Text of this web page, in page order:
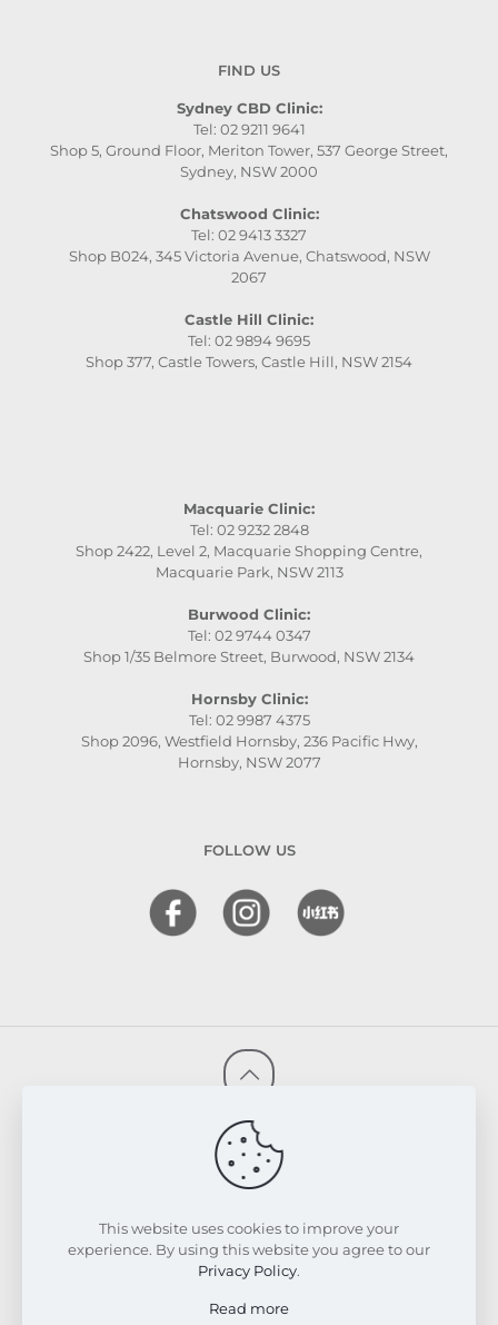
FIND US
Sydney CBD Clinic:
Tel: 02 9211 9641
Shop 5, Ground Floor, Meriton Tower, 537 George Street,
Sydney, NSW 2000
Chatswood Clinic:
Tel: 02 9413 3327
Shop B024, 345 Victoria Avenue, Chatswood, NSW
2067
Castle Hill Clinic:
Tel: 02 9894 9695
Shop 377, Castle Towers, Castle Hill, NSW 2154
Macquarie Clinic:
Tel: 02 9232 2848
Shop 2422, Level 2, Macquarie Shopping Centre,
Macquarie Park, NSW 2113
Burwood Clinic:
Tel: 02 9744 0347
Shop 1/35 Belmore Street, Burwood, NSW 2134
Hornsby Clinic:
Tel: 02 9987 4375
Shop 2096, Westfield Hornsby, 236 Pacific Hwy,
Hornsby, NSW 2077
FOLLOW US
© 2026 FRESKIN Beauty Clinic. All Rights Reserved.
Website & SEO Powered by
TERMS & CONDITIONS
This website uses cookies to improve your
experience. By using this website you agree to our
Privacy Policy.
Read more